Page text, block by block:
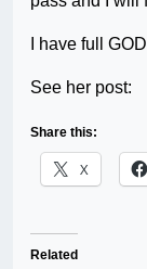
I have full
See her post:
Share this:
X
Related